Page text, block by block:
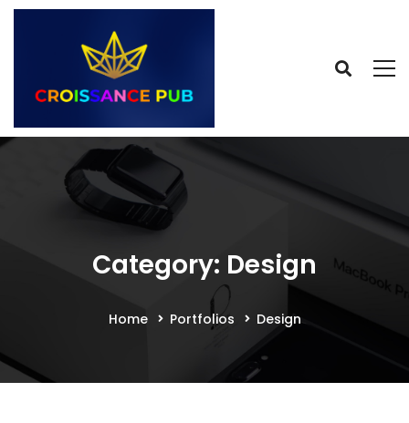
Category: Design
Home Portfolios Design